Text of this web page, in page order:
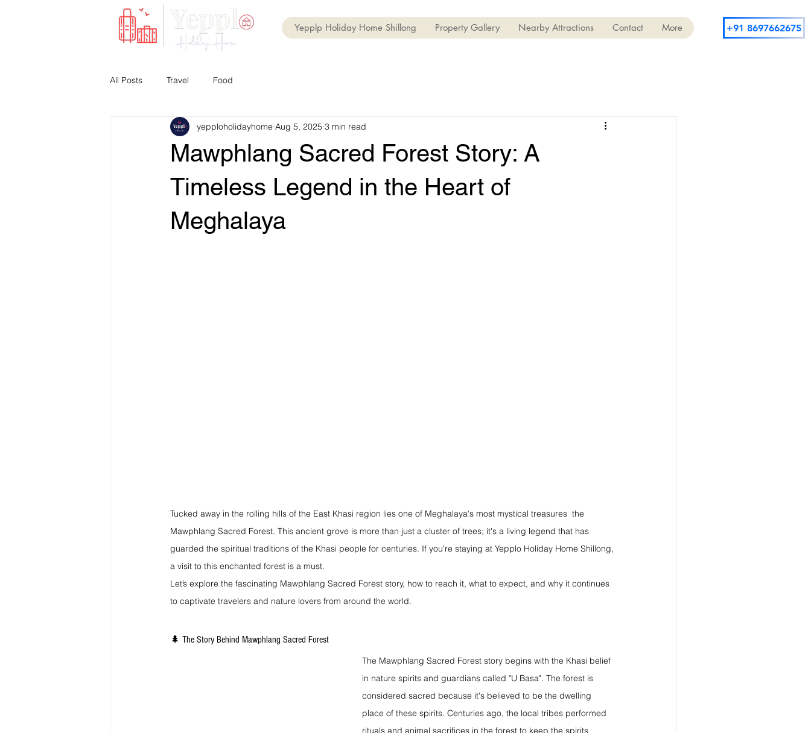
Yepplp Holiday Home Shillong Property Gallery Nearby Attractions Contact More +91 8697662675
All Posts Travel Food
Mawphlang Sacred Forest Story: A
Timeless Legend in the Heart of
Meghalaya
yepploholidayhome Aug 5, 2025 3 min read
Tucked away in the rolling hills of the East Khasi region lies one of Meghalaya's most mystical treasures  the
Mawphlang Sacred Forest. This ancient grove is more than just a cluster of trees; it's a living legend that has
guarded the spiritual traditions of the Khasi people for centuries. If you're staying at Yepplo Holiday Home Shillong,
a visit to this enchanted forest is a must.
Let’s explore the fascinating Mawphlang Sacred Forest story, how to reach it, what to expect, and why it continues
to captivate travelers and nature lovers from around the world.
🌲 The Story Behind Mawphlang Sacred Forest
The Mawphlang Sacred Forest story begins with the Khasi belief
in nature spirits and guardians called "U Basa". The forest is
considered sacred because it's believed to be the dwelling
place of these spirits. Centuries ago, the local tribes performed
rituals and animal sacrifices in the forest to keep the spirits